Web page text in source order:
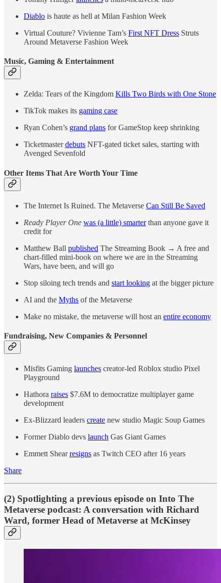
Diablo is haute as hell at Milan Fashion Week
Virtual Couture? Vivienne Tam’s First NFT Dress Struts
Around Metaverse Fashion Week
Music, Gaming & Entertainment
Zelda: Tears of the Kingdom Kills Two Birds with One Stone
TikTok makes its gaming case
Ryan Cohen’s grand plans for GameStop keep shrinking
Ticketmasterdebuts NFT-gated ticket sales, starting with
Avenged Sevenfold
Other Items That Are Worth Your Time
The Internet Is Ruined. The Metaverse Can Still Be Saved
Ready Player One was (a little) smarterthan anyone gave it
credit for
Matthew Ball published The Streaming Book → A free and
chart-filled mini-book on where we are in the Streaming
Wars, have been, and will go
Stop siloing tech trends and start looking at the bigger picture
AI and the Myths of the Metaverse
Make no mistake, the metaverse will host an entire economy
Fundraising, New Companies & Personnel
Misfits Gaming launches creator-led Roblox studio Pixel
Playground
Hathora raises $7.6M to democratize multiplayer game
development
Ex-Blizzard leaders create new studio Magic Soup Games
Former Diablo devs launch Gas Giant Games
Emmett Shearresigns as Twitch CEO after 16 years
Share
(2) Spotlighting a previous episode on Into The
Metaverse podcast: A conversation with Richard
Ward, former Head of Metaverse at McKinsey